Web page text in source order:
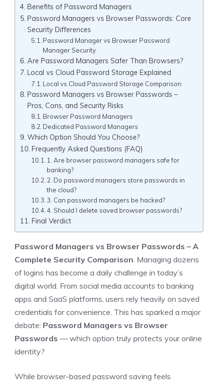
Benefits of Password Managers
Password Managers vs Browser Passwords: Core
Security Differences
Password Manager vs Browser Password
Manager Security
Are Password Managers Safer Than Browsers?
Local vs Cloud Password Storage Explained
Local vs Cloud Password Storage Comparison
Password Managers vs Browser Passwords –
Pros, Cons, and Security Risks
Browser Password Managers
Dedicated Password Managers
Which Option Should You Choose?
Frequently Asked Questions (FAQ)
1. Are browser password managers safe for
banking?
2. Do password managers store passwords in
the cloud?
3. Can password managers be hacked?
4. Should I delete saved browser passwords?
Final Verdict
Password Managers vs Browser Passwords – A
Complete Security Comparison. Managing dozens
of logins has become a daily challenge in today’s
digital world. From social media accounts to banking
apps and SaaS platforms, users rely heavily on saved
credentials for convenience. This has sparked a major
debate: Password Managers vs Browser
Passwords — which option truly protects your online
identity?
While browser-based password saving feels